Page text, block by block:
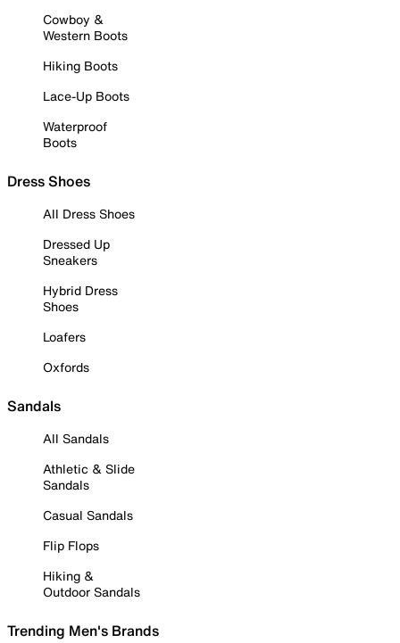
Cowboy &
Western Boots
Hiking Boots
Lace-Up Boots
Waterproof
Boots
Dress Shoes
All Dress Shoes
Dressed Up
Sneakers
Hybrid Dress
Shoes
Loafers
Oxfords
Sandals
All Sandals
Athletic & Slide
Sandals
Casual Sandals
Flip Flops
Hiking &
Outdoor Sandals
Trending Men's Brands